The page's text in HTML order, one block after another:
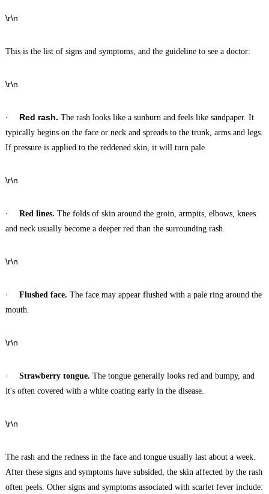
\r\n
This is the list of signs and symptoms, and the guideline to see a doctor:
\r\n
· Red rash. The rash looks like a sunburn and feels like sandpaper. It
typically begins on the face or neck and spreads to the trunk, arms and legs.
If pressure is applied to the reddened skin, it will turn pale.
\r\n
· Red lines. The folds of skin around the groin, armpits, elbows, knees
and neck usually become a deeper red than the surrounding rash.
\r\n
· Flushed face. The face may appear flushed with a pale ring around the
mouth.
\r\n
· Strawberry tongue. The tongue generally looks red and bumpy, and
it's often covered with a white coating early in the disease.
\r\n
The rash and the redness in the face and tongue usually last about a week.
After these signs and symptoms have subsided, the skin affected by the rash
often peels. Other signs and symptoms associated with scarlet fever include: